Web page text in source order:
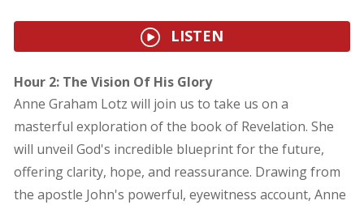
LISTEN
Hour 2: The Vision Of His Glory
Anne Graham Lotz will join us to take us on a
masterful exploration of the book of Revelation. She
will unveil God's incredible blueprint for the future,
offering clarity, hope, and reassurance. Drawing from
the apostle John's powerful, eyewitness account, Anne